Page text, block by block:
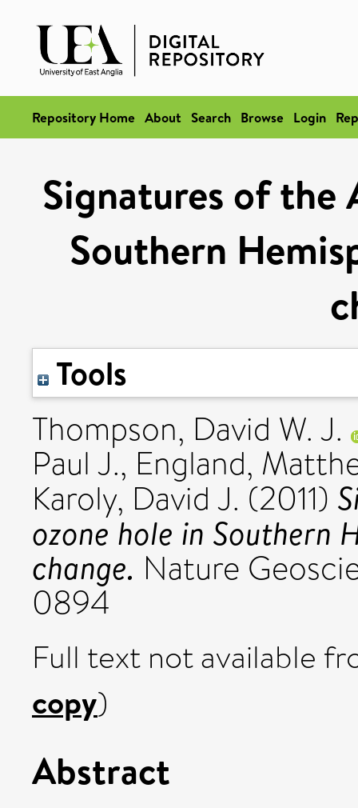
Repository Home About Search Browse Login
Signatures of the
Southern
Tools
Thompson, David W. J.
Paul J., England,
Karoly, David J. (2011)
ozone hole in Southern
change. Nature
0894
Full text not available
copy)
Abstract